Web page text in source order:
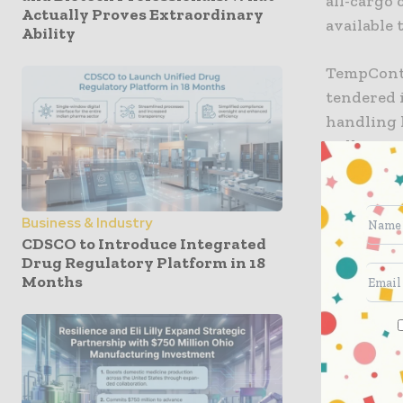
Actually Proves Extraordinary
Ability
Business & Industry
CDSCO to Introduce Integrated
Drug Regulatory Platform in 18
Months
available
tendered
handling
will
recover
“We
flights to
United
for
focus on
they